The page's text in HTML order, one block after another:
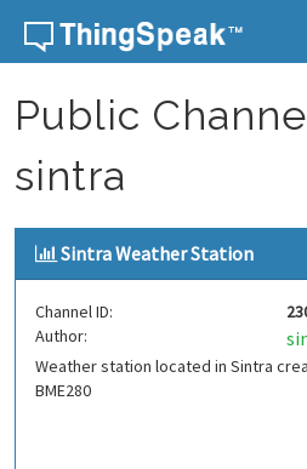
Skip to content
Public
sintra
Sintra Weather Station
Channel ID:
Author:
Weather station located in Sintra
BME280